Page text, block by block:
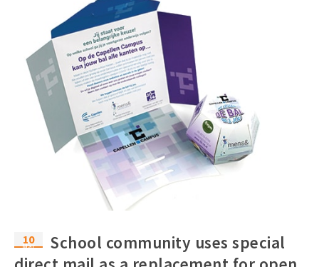
10
Mar
School community uses special